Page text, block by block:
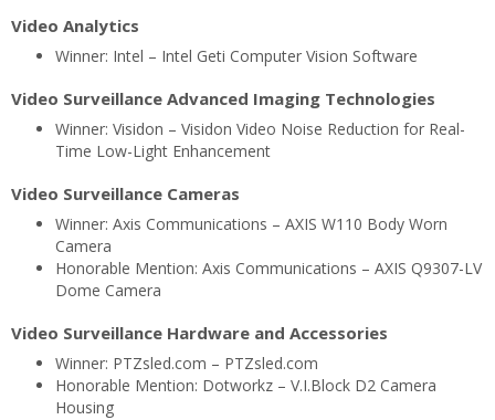
Video Analytics
Winner: Intel – Intel Geti Computer Vision Software
Video Surveillance Advanced Imaging Technologies
Winner: Visidon – Visidon Video Noise Reduction for Real-
Time Low-Light Enhancement
Video Surveillance Cameras
Winner: Axis Communications – AXIS W110 Body Worn
Camera
Honorable Mention: Axis Communications – AXIS Q9307-LV
Dome Camera
Video Surveillance Hardware and Accessories
Winner: PTZsled.com – PTZsled.com
Honorable Mention: Dotworkz – V.I.Block D2 Camera
Housing